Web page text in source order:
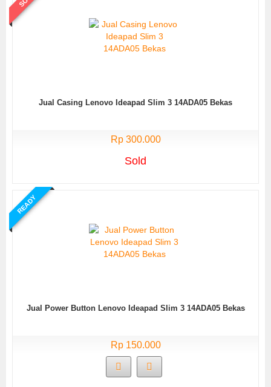
Jual Casing Lenovo Ideapad Slim 3 14ADA05 Bekas
Rp 300.000
Sold
READY
Jual Power Button Lenovo Ideapad Slim 3 14ADA05 Bekas
Rp 150.000